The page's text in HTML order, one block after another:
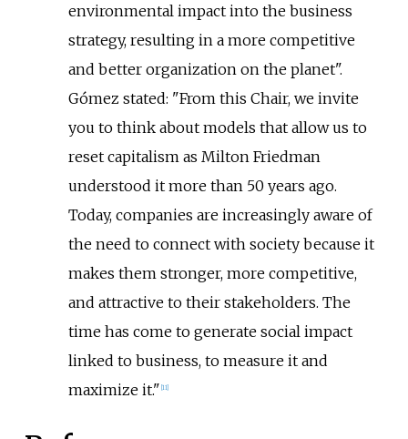
environmental impact into the business
strategy, resulting in a more competitive
and better organization on the planet".
Gómez stated: "From this Chair, we invite
you to think about models that allow us to
reset capitalism as Milton Friedman
understood it more than 50 years ago.
Today, companies are increasingly aware of
the need to connect with society because it
makes them stronger, more competitive,
and attractive to their stakeholders. The
time has come to generate social impact
linked to business, to measure it and
maximize it." 11]